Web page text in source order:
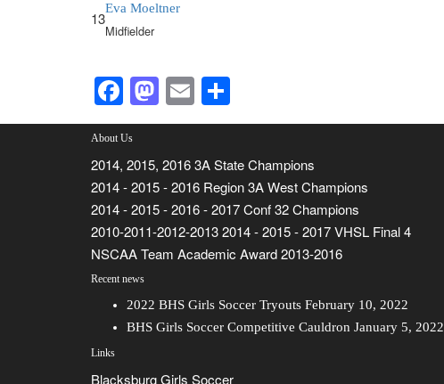
13
Eva Moeltner
Midfielder
Facebook
Mastodon
Email
About Us
2014, 2015, 2016 3A State Champions
2014 - 2015 - 2016 Region 3A West Champions
2014 - 2015 - 2016 - 2017 Conf 32 Champions
2010-2011-2012-2013 2014 - 2015 - 2017 VHSL Final 4
NSCAA Team Academic Award 2013-2016
Recent news
2022 BHS Girls Soccer Tryouts February 10, 2022
BHS Girls Soccer Competitive Cauldron January 5, 2022
Links
Blacksburg Girls Soccer